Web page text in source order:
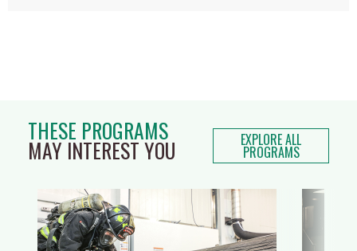
THESE PROGRAMS
MAY INTEREST YOU EXPLORE ALL
PROGRAMS